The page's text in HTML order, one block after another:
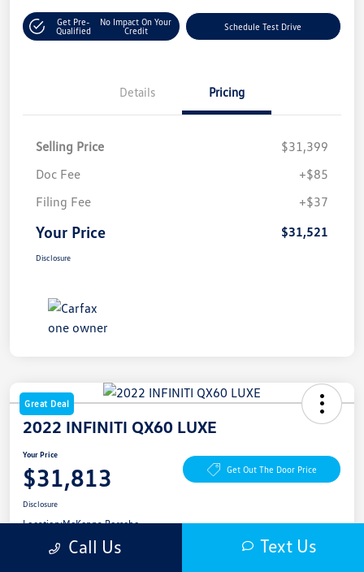
Get Pre-
Qualified
No Impact On Your
Credit
Schedule Test Drive
Details Pricing
Selling Price
$31,399
Doc Fee
+$85
Filing Fee
+$37
Your Price $31,521
Disclosure
Great Deal
2022 INFINITI QX60 LUXE
Your Price
$31,813 Get Out The Door Price
Disclosure
Location:McKenna Porsche
Call Us Text Us